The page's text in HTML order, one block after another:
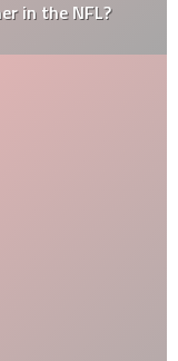
in the NFL?